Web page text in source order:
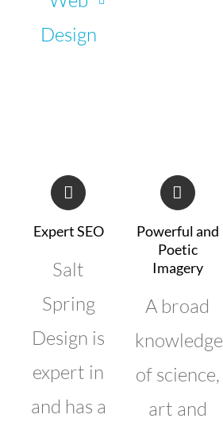
Design
Expert SEO
Salt
Spring
Design is
expert in
and has a
Powerful and
Poetic
Imagery
A broad
knowledge
of science,
art and